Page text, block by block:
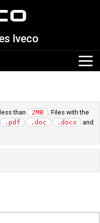
Iveco
than 2MB
. Files with the
.pdf .doc .docx and